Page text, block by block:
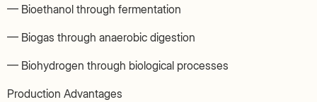
— Bioethanol through fermentation
— Biogas through anaerobic digestion
— Biohydrogen through biological processes
Production Advantages